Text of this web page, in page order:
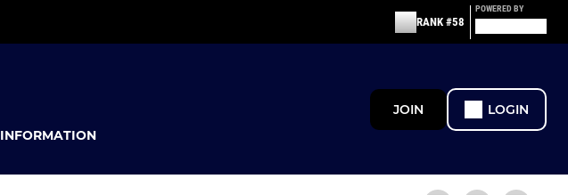
RANK #58
POWERED BY
INFORMATION
JOIN LOGIN